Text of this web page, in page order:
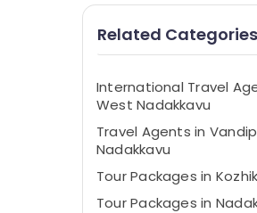
Related Categories
International Travel
West Nadakkavu
Travel Agents in
Nadakkavu
Tour Packages in
Tour Packages in